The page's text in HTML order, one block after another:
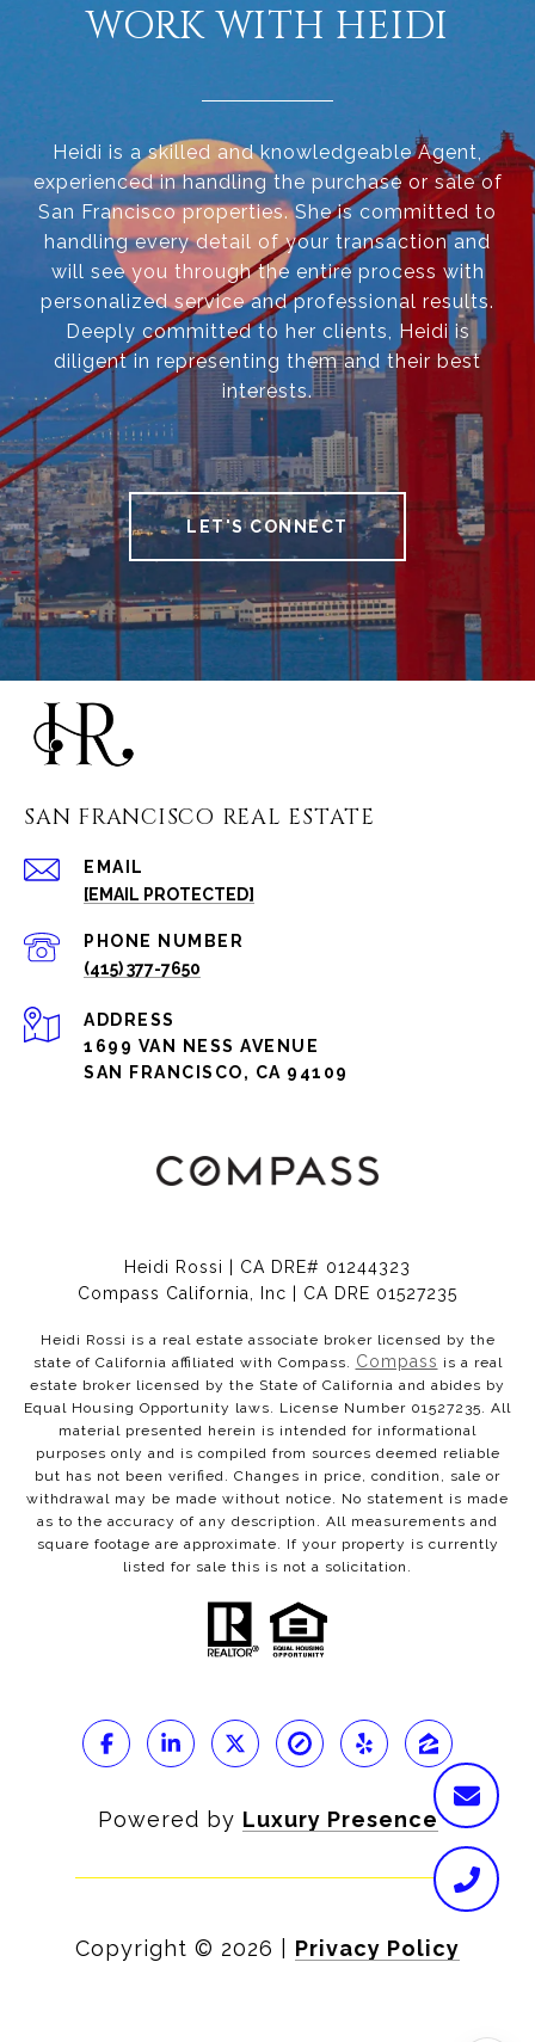
WORK WITH HEIDI
Heidi is a skilled and knowledgeable Agent,
experienced in handling the purchase or sale of
San Francisco properties. She is committed to
handling every detail of your transaction and
will see you through the entire process with
personalized service and professional results.
Deeply committed to her clients, Heidi is
diligent in representing them and their best
interests.
LET'S CONNECT
SAN FRANCISCO REAL ESTATE
EMAIL
[EMAIL PROTECTED]
PHONE NUMBER
(415) 377-7650
ADDRESS
1699 VAN NESS AVENUE
SAN FRANCISCO, CA 94109
Heidi Rossi | CA DRE# 01244323
Compass California, Inc | CA DRE 01527235
Heidi Rossi is a real estate associate broker licensed by the
state of California affiliated with Compass. Compass is a real
estate broker licensed by the State of California and abides by
Equal Housing Opportunity laws. License Number 01527235. All
material presented herein is intended for informational
purposes only and is compiled from sources deemed reliable
but has not been verified. Changes in price, condition, sale or
withdrawal may be made without notice. No statement is made
as to the accuracy of any description. All measurements and
square footage are approximate. If your property is currently
listed for sale this is not a solicitation.
Powered by Luxury Presence
Copyright © 2026 Privacy Policy